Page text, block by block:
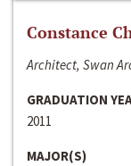
Constance
Architect, Swan
GRADUATION
2011
MAJOR(S)